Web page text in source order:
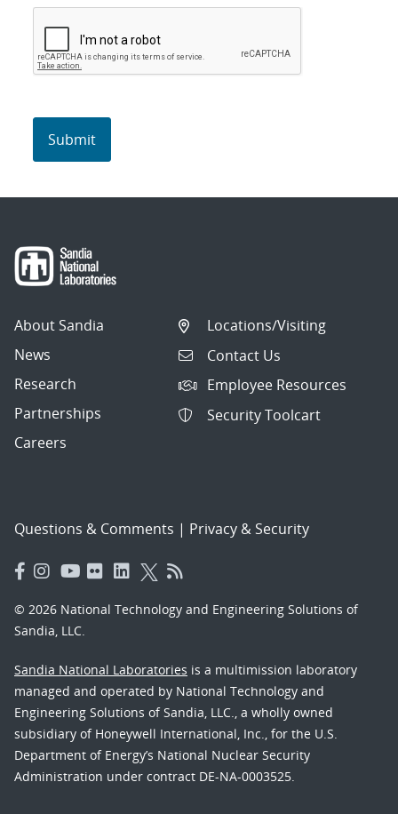
About Sandia
News
Research
Partnerships
Careers
Locations/Visiting
Contact Us
Employee Resources
Security Toolcart
Questions & Comments | Privacy & Security
© 2026 National Technology and Engineering Solutions of
Sandia, LLC.
Sandia National Laboratories is a multimission laboratory
managed and operated by National Technology and
Engineering Solutions of Sandia, LLC., a wholly owned
subsidiary of Honeywell International, Inc., for the U.S.
Department of Energy’s National Nuclear Security
Administration under contract DE-NA-0003525.